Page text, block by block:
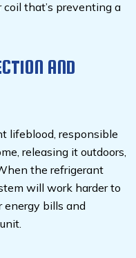
that’s preventing a
AND
lifeblood, responsible
releasing it outdoors,
the refrigerant
will work harder to
energy bills and